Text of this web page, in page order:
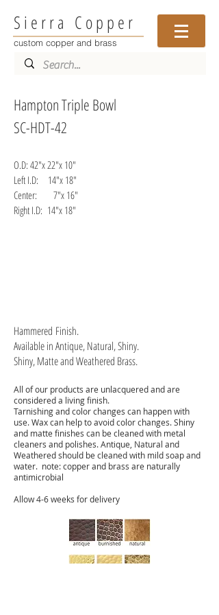
Sierra Copper
custom copper and brass
Hampton Triple Bowl
SC-HDT-42
O.D: 42"x 22"x 10"
Left I.D: 14"x 18"
Center: 7"x 16"
Right I.D: 14"x 18"
Hammered Finish.
Available in Antique, Natural, Shiny.
Shiny, Matte and Weathered Brass.
All of our products are unlacquered and are
considered a living finish.
Tarnishing and color changes can happen with
use. Wax can help to avoid color changes. Shiny
and matte finishes can be cleaned with metal
cleaners and polishes. Antique, Natural and
Weathered should be cleaned with mild soap and
water. note: copper and brass are naturally
antimicrobial
Allow 4-6 weeks for delivery